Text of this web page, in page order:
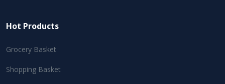
Hot Products
Grocery Basket
Shopping Basket